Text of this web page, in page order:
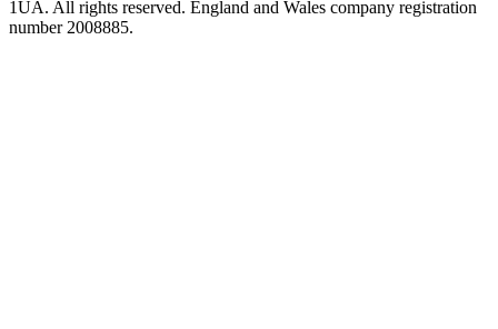
1UA. All rights reserved. England and Wales company registration
number 2008885.